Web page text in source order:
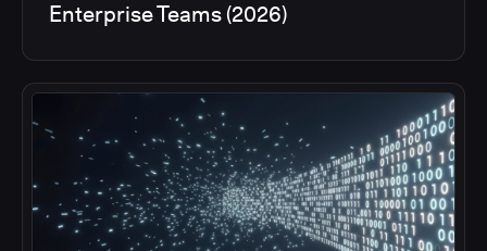
Enterprise Teams (2026)